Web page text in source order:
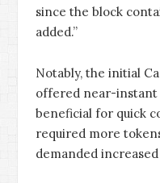
since the block
added.”
Notably, the initial
offered near-instant
beneficial for quick
required more
demanded